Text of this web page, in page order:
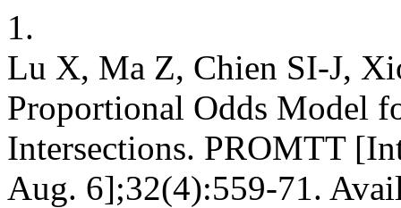
1.
Lu X, Ma Z, Chien SI-J,
Proportional Odds Model
Intersections. PROMTT
Aug. 6];32(4):559-71.